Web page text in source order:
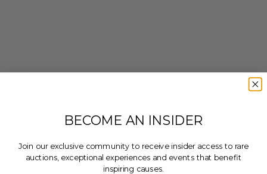
BECOME AN INSIDER
Join our exclusive community to receive insider access to rare
auctions, exceptional experiences and events that benefit
inspiring causes.